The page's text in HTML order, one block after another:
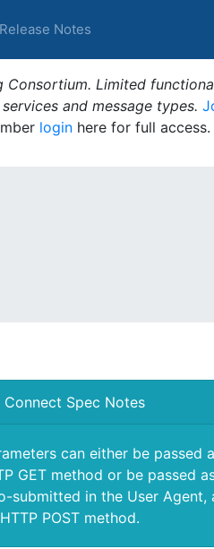
Release Notes
Consortium. Limited
and message types.
login here for full access.
Connect Spec Notes
can either be passed
GET method or be passed
submitted in the User Agent,
POST method.